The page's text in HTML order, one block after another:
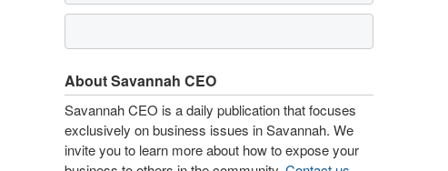
About Savannah CEO
Savannah CEO is a daily publication that focuses
exclusively on business issues in Savannah. We
invite you to learn more about how to expose your